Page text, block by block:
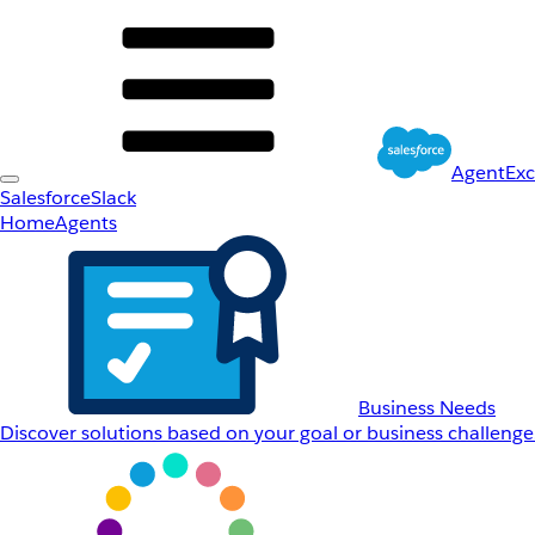
SalesforceSlack
HomeAgents
Business Needs
Discover solutions based on your goal or business